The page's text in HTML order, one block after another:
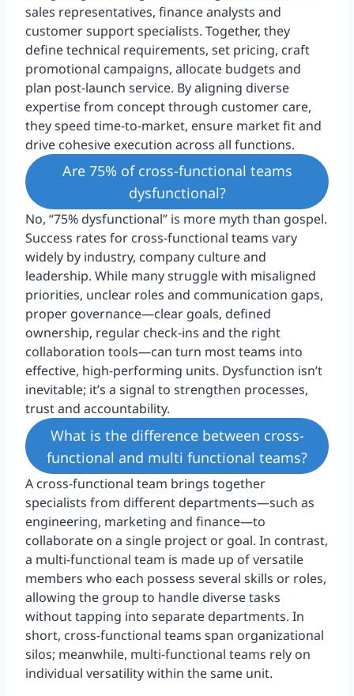
sales representatives, finance analysts and
customer support specialists. Together, they
define technical requirements, set pricing, craft
promotional campaigns, allocate budgets and
plan post-launch service. By aligning diverse
expertise from concept through customer care,
they speed time-to-market, ensure market fit and
drive cohesive execution across all functions.
Are 75% of cross-functional teams
dysfunctional?
No, “75% dysfunctional” is more myth than gospel.
Success rates for cross-functional teams vary
widely by industry, company culture and
leadership. While many struggle with misaligned
priorities, unclear roles and communication gaps,
proper governance—clear goals, defined
ownership, regular check-ins and the right
collaboration tools—can turn most teams into
effective, high-performing units. Dysfunction isn’t
inevitable; it’s a signal to strengthen processes,
trust and accountability.
What is the difference between cross-
functional and multi functional teams?
A cross-functional team brings together
specialists from different departments—such as
engineering, marketing and finance—to
collaborate on a single project or goal. In contrast,
a multi-functional team is made up of versatile
members who each possess several skills or roles,
allowing the group to handle diverse tasks
without tapping into separate departments. In
short, cross-functional teams span organizational
silos; meanwhile, multi-functional teams rely on
individual versatility within the same unit.